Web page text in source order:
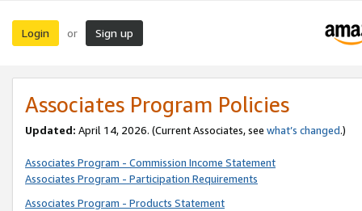
Login or Sign up
Associates Program Policies
Updated: April 14, 2026. (Current Associates, see what’s changed.)
Associates Program - Commission Income Statement
Associates Program - Participation Requirements
Associates Program - Products Statement